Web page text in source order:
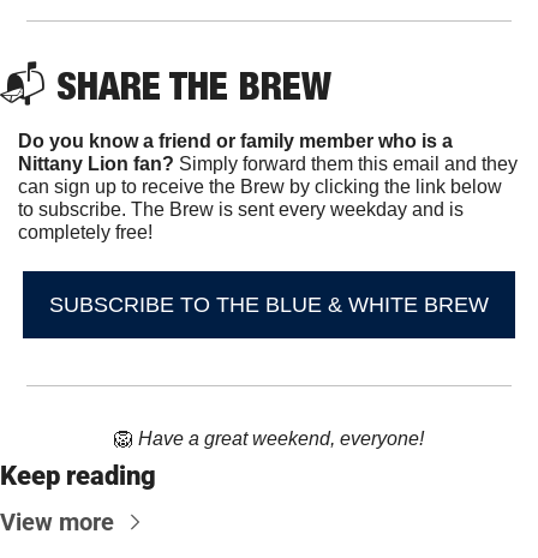
📬 SHARE THE BREW
Do you know a friend or family member who is a
Nittany Lion fan? Simply forward them this email and they
can sign up to receive the Brew by clicking the link below
to subscribe. The Brew is sent every weekday and is
completely free!
SUBSCRIBE TO THE BLUE & WHITE BREW
🦁 Have a great weekend, everyone!
Keep reading
View more